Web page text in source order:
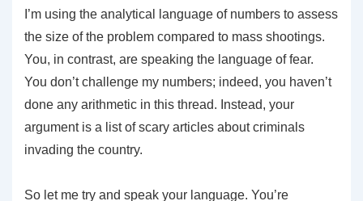
I’m using the analytical language of numbers to assess
the size of the problem compared to mass shootings.
You, in contrast, are speaking the language of fear.
You don’t challenge my numbers; indeed, you haven’t
done any arithmetic in this thread. Instead, your
argument is a list of scary articles about criminals
invading the country.
So let me try and speak your language. You’re